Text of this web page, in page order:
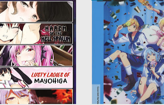
5:23 AM
No Comment
Ensemble Stars!
Idols
Music
School